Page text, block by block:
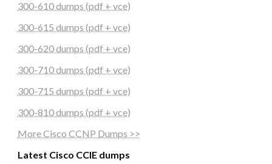
300-610 dumps (pdf + vce)
300-615 dumps (pdf + vce)
300-620 dumps (pdf + vce)
300-710 dumps (pdf + vce)
300-715 dumps (pdf + vce)
300-810 dumps (pdf + vce)
More Cisco CCNP Dumps >>
Latest Cisco CCIE dumps